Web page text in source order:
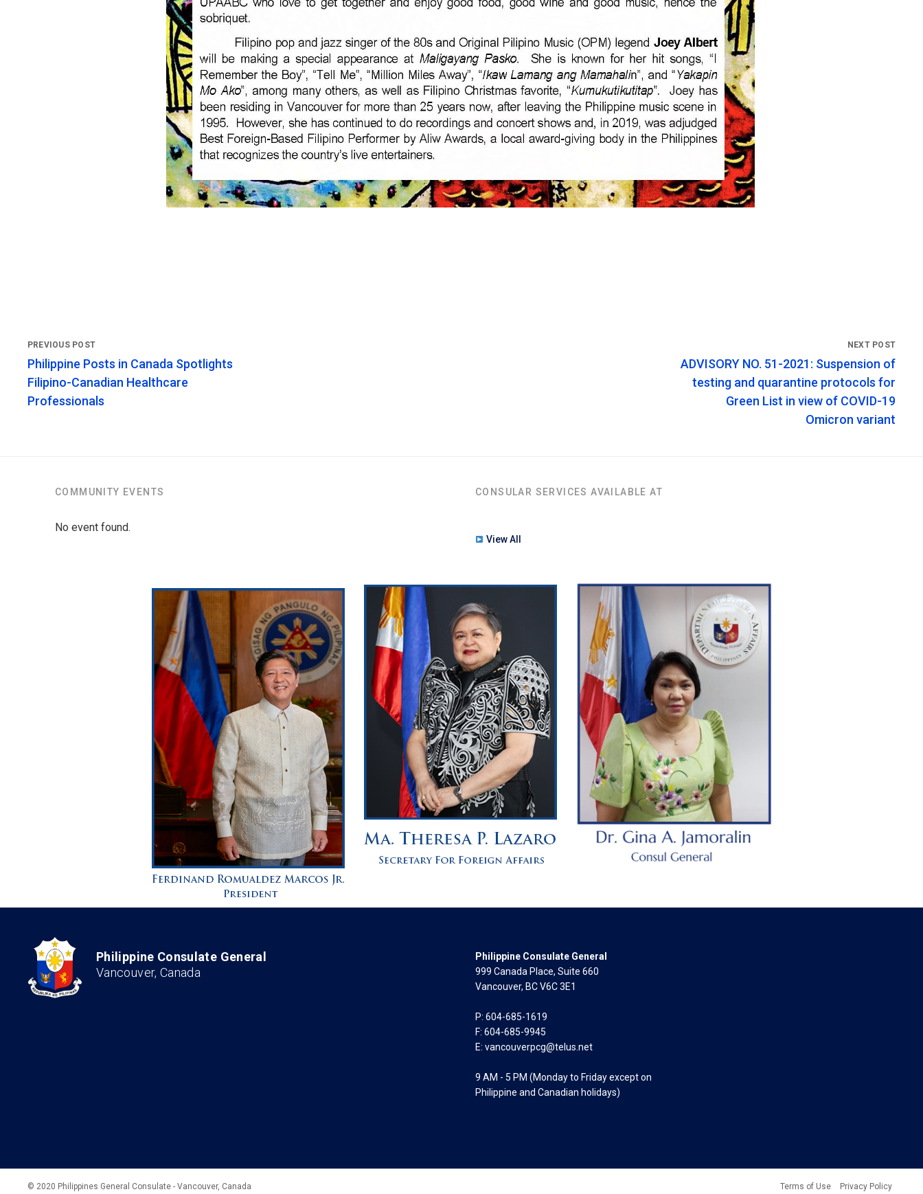
Philippine Posts in Canada Spotlights
Filipino-Canadian Healthcare
Professionals
ADVISORY NO. 51-2021: Suspension of
testing and quarantine protocols for
Green List in view of COVID-19
Omicron variant
COMMUNITY EVENTS
No event found.
CONSULAR SERVICES AVAILABLE AT
View All
Philippine Consulate General
Vancouver, Canada
Philippine Consulate General
999 Canada Place, Suite 660
Vancouver, BC V6C 3E1
P: 604-685-1619
F: 604-685-9945
E: vancouverpcg@telus.net
9 AM - 5 PM (Monday to Friday except on
Philippine and Canadian holidays)
© 2020 Philippines General Consulate - Vancouver, Canada Terms of Use Privacy Policy